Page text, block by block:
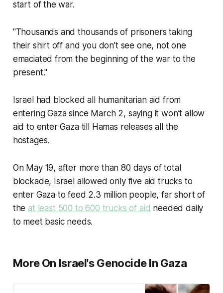
start of the war.
"Thousands and thousands of prisoners taking
their shirt off and you don’t see one, not one
emaciated from the beginning of the war to the
present."
Israel had blocked all humanitarian aid from
entering Gaza since March 2, saying it won’t allow
aid to enter Gaza till Hamas releases all the
hostages.
On May 19, after more than 80 days of total
blockade, Israel allowed only five aid trucks to
enter Gaza to feed 2.3 million people, far short of
theat least 500 to 600 trucks of aid needed daily
to meet basic needs.
More On Israel's Genocide In Gaza